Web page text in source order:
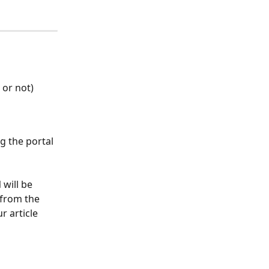
or not)
the portal
will be
the
article